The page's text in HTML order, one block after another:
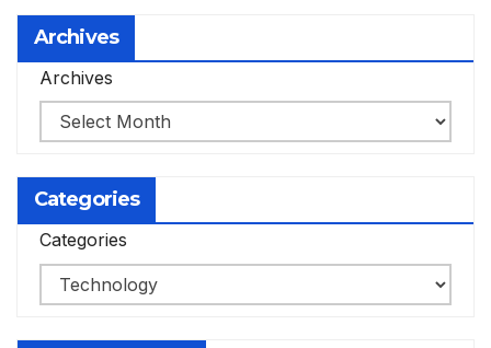
Archives
Archives
Categories
Categories